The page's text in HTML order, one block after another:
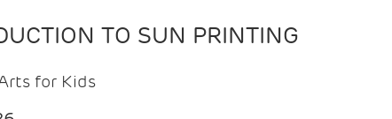
TO SUN PRINTING
for Kids